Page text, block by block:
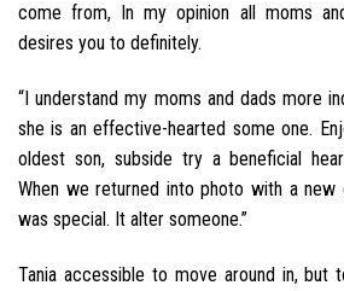
come from, In my opinion all moms
desires you to definitely.
“I understand my moms and dads more
she is an effective-hearted some one.
oldest son, subside try a beneficial
When we returned into photo with a new
was special. It alter someone.”
Tania accessible to move around in, but